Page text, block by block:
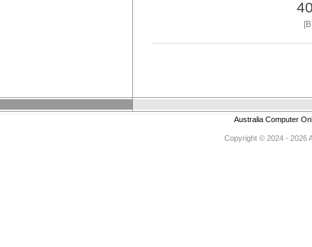
Australia Computer
Copyright © 2024 - 2026